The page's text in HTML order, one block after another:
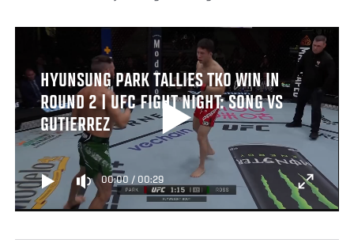
HYUNSUNG PARK TALLIES TKO WIN IN
ROUND 2 | UFC FIGHT NIGHT: SONG VS
GUTIERREZ
00:00 / 00:29